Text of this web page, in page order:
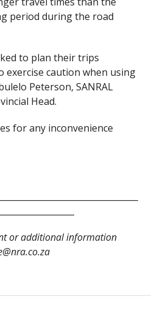
period during the road
to plan their trips
exercise caution when using
Peterson, SANRAL
Head.
for any inconvenience
or additional information